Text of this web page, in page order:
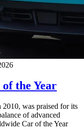
the Year
was praised for its
of advanced
Car of the Year